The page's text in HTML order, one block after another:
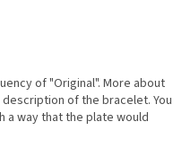
of "Original". More about
of the bracelet. You
a way that the plate would